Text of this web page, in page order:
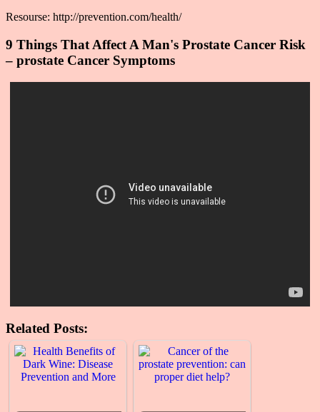
Resourse: http://prevention.com/health/
9 Things That Affect A Man's Prostate Cancer Risk
– prostate Cancer Symptoms
Related Posts: